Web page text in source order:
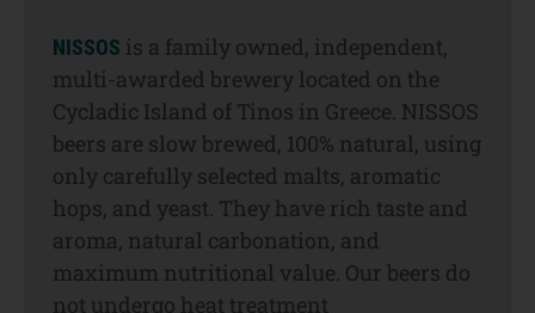
NISSOS is a family owned, independent,
multi-awarded brewery located on the
Cycladic Island of Tinos in Greece. NISSOS
beers are slow brewed, 100% natural, using
only carefully selected malts, aromatic
hops, and yeast. They have rich taste and
aroma, natural carbonation, and
maximum nutritional value. Our beers do
not undergo heat treatment